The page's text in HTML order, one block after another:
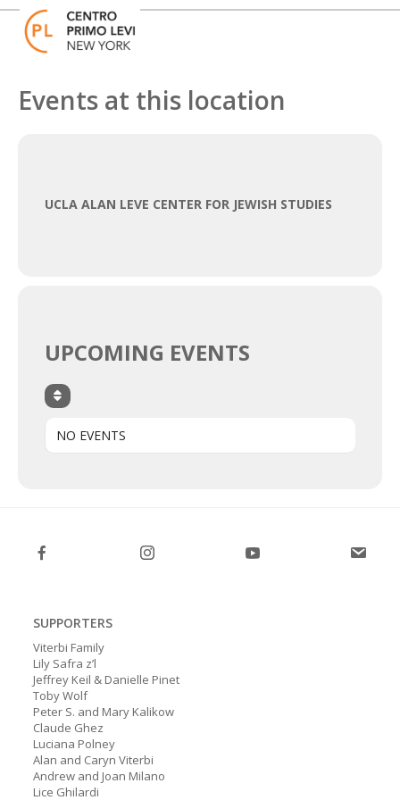
Skip
content
Open
mobile
menu
Close
mobile
menu
Events at this location
UCLA ALAN LEVE CENTER FOR JEWISH STUDIES
UPCOMING EVENTS
NO EVENTS
SUPPORTERS
Viterbi Family
Lily Safra z’l
Jeffrey Keil & Danielle Pinet
Toby Wolf
Peter S. and Mary Kalikow
Claude Ghez
Luciana Polney
Alan and Caryn Viterbi
Andrew and Joan Milano
Lice Ghilardi